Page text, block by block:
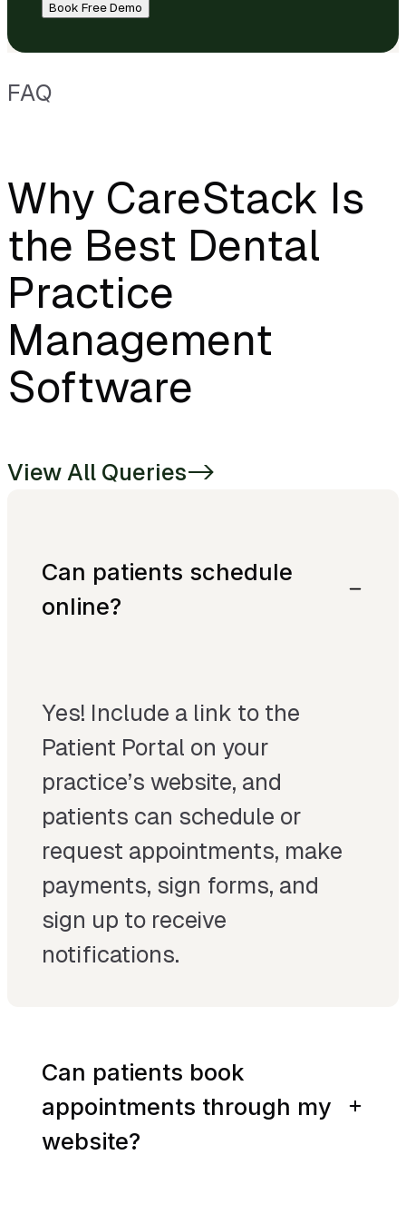
Book Free Demo
FAQ
Why CareStack Is
the Best Dental
Practice
Management
Software
View All Queries->
Can patients schedule
online?
Yes! Include a link to the
Patient Portal on your
practice’s website, and
patients can schedule or
request appointments, make
payments, sign forms, and
sign up to receive
notifications.
Can patients book
appointments through my
website?